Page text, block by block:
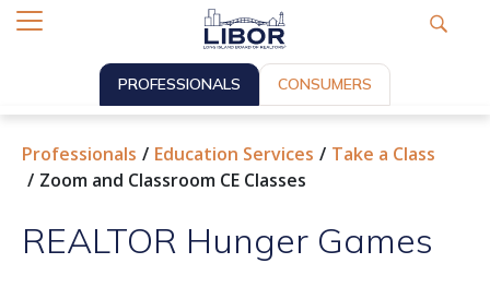
PROFESSIONALS CONSUMERS
Professionals Education Services
Take a Class
Zoom and Classroom CE Classes
REALTOR Hunger Games